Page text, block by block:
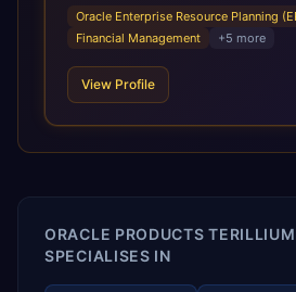
modern, unified cloud architecture
infrastructural scale, rapid
requirements, and accelerated
technologies. For organizations leveraging the power and
scale of Oracle Fusion, Trevera’s
releases ROI over the short and long
Oracle Enterprise Resource Planning
Financial Management
+5 more
View Profile
ORACLE PRODUCTS
SPECIALISES IN